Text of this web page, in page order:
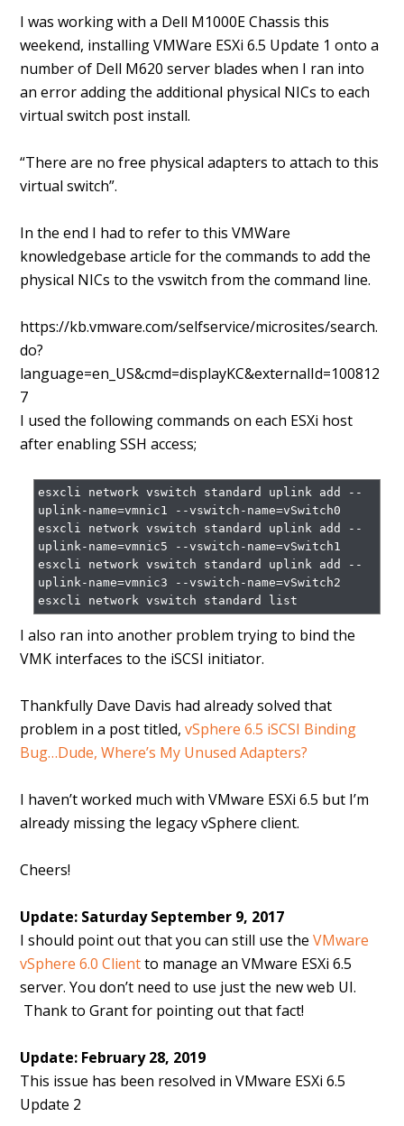
I was working with a Dell M1000E Chassis this
weekend, installing VMWare ESXi 6.5 Update 1 onto a
number of Dell M620 server blades when I ran into
an error adding the additional physical NICs to each
virtual switch post install.
“There are no free physical adapters to attach to this
virtual switch”.
In the end I had to refer to this VMWare
knowledgebase article for the commands to add the
physical NICs to the vswitch from the command line.
https://kb.vmware.com/selfservice/microsites/search.
do?
language=en_US&cmd=displayKC&externalId=100812
7
I used the following commands on each ESXi host
after enabling SSH access;
esxcli network vswitch standard uplink add --
uplink-name=vmnic1 --vswitch-name=vSwitch0
esxcli network vswitch standard uplink add --
uplink-name=vmnic5 --vswitch-name=vSwitch1
esxcli network vswitch standard uplink add --
uplink-name=vmnic3 --vswitch-name=vSwitch2
I also ran into another problem trying to bind the
VMK interfaces to the iSCSI initiator.
Thankfully Dave Davis had already solved that
problem in a post titled,vSphere 6.5 iSCSI Binding
Bug…Dude, Where’s My Unused Adapters?
I haven’t worked much with VMware ESXi 6.5 but I’m
already missing the legacy vSphere client.
Cheers!
Update: Saturday September 9, 2017
I should point out that you can still use theVMware
vSphere 6.0 Clientto manage an VMware ESXi 6.5
server. You don’t need to use just the new web UI.
Thank to Grant for pointing out that fact!
Update: February 28, 2019
This issue has been resolved in VMware ESXi 6.5
Update 2